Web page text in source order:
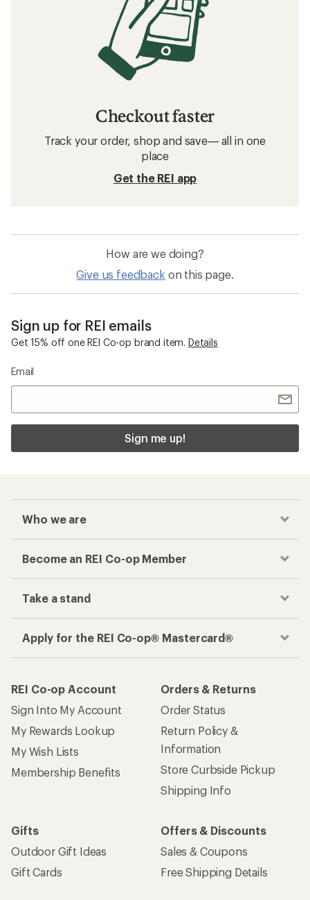
Checkout faster
Track your order, shop and save— all in one
place
Get the REI app
How are we doing?
Give us feedback on this page.
Sign up for REI emails
Get 15% off one REI Co-op brand item. Details
Email
Sign me up!
Who we are
Become an REI Co-op Member
Take a stand
Apply for the REI Co-op® Mastercard®
REI Co-op Account
Sign Into My Account
My Rewards Lookup
My Wish Lists
Membership Benefits
Orders & Returns
Order Status
Return Policy &
Information
Store Curbside Pickup
Shipping Info
Gifts
Outdoor Gift Ideas
Gift Cards
Offers & Discounts
Sales & Coupons
Free Shipping Details